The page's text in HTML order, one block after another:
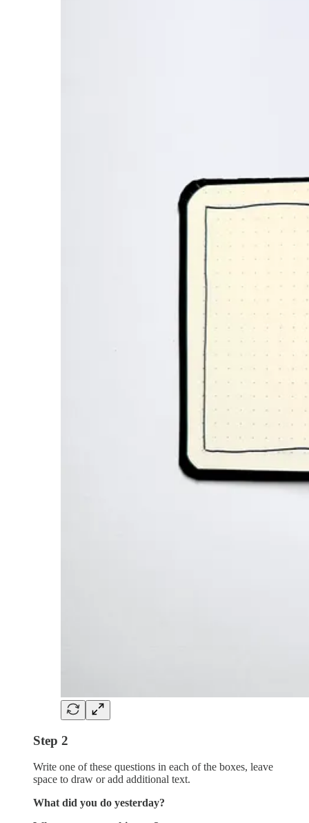
Step 2
Write one of these questions in each of the boxes, leave
space to draw or add additional text.
What did you do yesterday?